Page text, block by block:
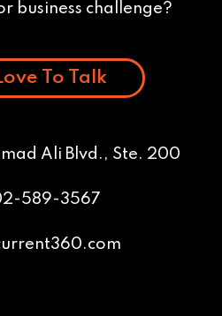
business challenge?
To Talk
Ali Blvd., Ste. 200
589-3567